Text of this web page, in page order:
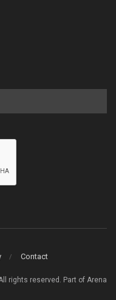
Contact
rights reserved. Part of Arena